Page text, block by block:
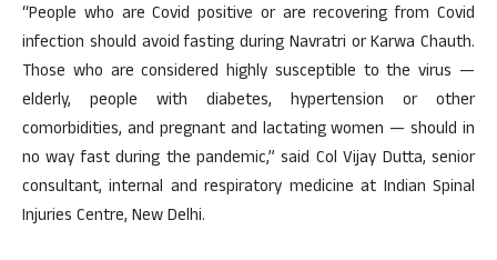
“People who are Covid positive or are recovering from Covid
infection should avoid fasting during Navratri or Karwa Chauth.
Those who are considered highly susceptible to the virus —
elderly, people with diabetes, hypertension or other
comorbidities, and pregnant and lactating women — should in
no way fast during the pandemic,” said Col Vijay Dutta, senior
consultant, internal and respiratory medicine at Indian Spinal
Injuries Centre, New Delhi.